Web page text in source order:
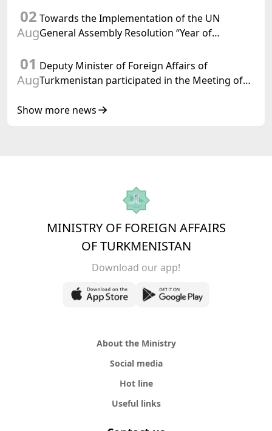
02
Aug
Towards the Implementation of the UN
General Assembly Resolution “Year of
Turkmenistan
01
Aug
Deputy Minister of Foreign Affairs of
Turkmenistan participated in the Meeting of
of Korea Cooperation Forum
Show more news
MINISTRY OF FOREIGN AFFAIRS
OF TURKMENISTAN
Download our app!
About the Ministry
Social media
Hot line
Useful links